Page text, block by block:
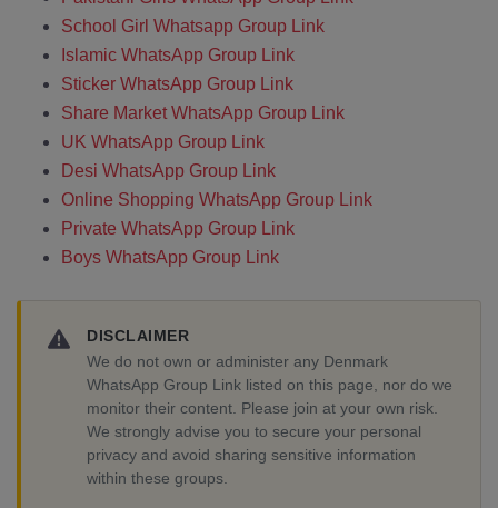
School Girl Whatsapp Group Link
Islamic WhatsApp Group Link
Sticker WhatsApp Group Link
Share Market WhatsApp Group Link
UK WhatsApp Group Link
Desi WhatsApp Group Link
Online Shopping WhatsApp Group Link
Private WhatsApp Group Link
Boys WhatsApp Group Link
DISCLAIMER
We do not own or administer any Denmark
WhatsApp Group Link listed on this page, nor do we
monitor their content. Please join at your own risk.
We strongly advise you to secure your personal
privacy and avoid sharing sensitive information
within these groups.